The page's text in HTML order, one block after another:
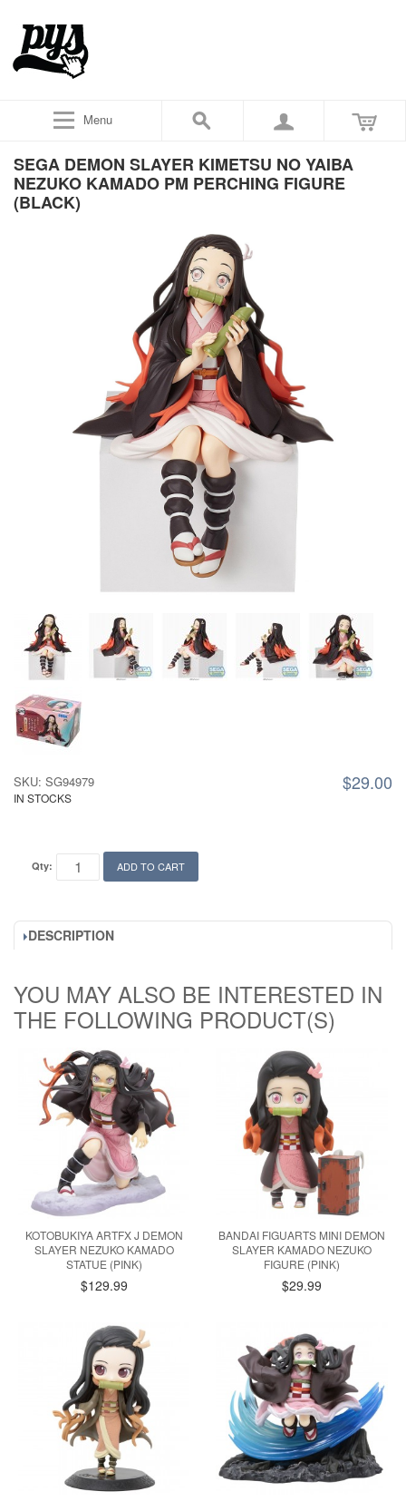
Menu
SEGA DEMON SLAYER KIMETSU NO YAIBA
NEZUKO KAMADO PM PERCHING FIGURE
(BLACK)
$29.00
SKU: SG94979
IN STOCKS
Qty: ADD TO CART
DESCRIPTION
YOU MAY ALSO BE INTERESTED IN
THE FOLLOWING PRODUCT(S)
KOTOBUKIYA ARTFX J DEMON
SLAYER NEZUKO KAMADO
STATUE (PINK)
$129.99
BANDAI FIGUARTS MINI DEMON
SLAYER KAMADO NEZUKO
FIGURE (PINK)
$29.99